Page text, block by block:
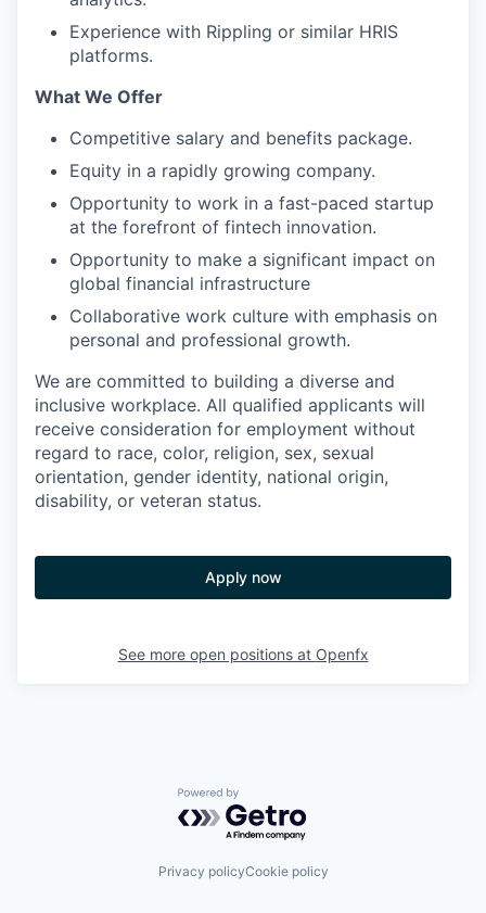
Experience with Rippling or similar HRIS
platforms.
What We Offer
Competitive salary and benefits package.
Equity in a rapidly growing company.
Opportunity to work in a fast-paced startup
at the forefront of fintech innovation.
Opportunity to make a significant impact on
global financial infrastructure
Collaborative work culture with emphasis on
personal and professional growth.
We are committed to building a diverse and
inclusive workplace. All qualified applicants will
receive consideration for employment without
regard to race, color, religion, sex, sexual
orientation, gender identity, national origin,
disability, or veteran status.
Apply now
See more open positions at Openfx
Powered by Getro.com
Privacy policyCookie policy